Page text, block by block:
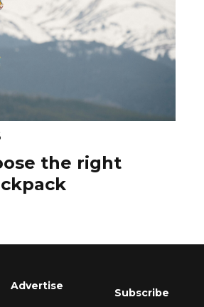
the right
Advertise
Subscribe